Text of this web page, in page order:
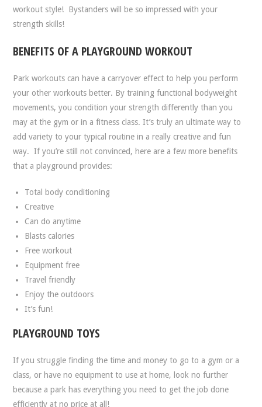
workout style! Bystanders will be so impressed with your
strength skills!
BENEFITS OF A PLAYGROUND WORKOUT
Park workouts can have a carryover effect to help you perform
your other workouts better. By training functional bodyweight
movements, you condition your strength differently than you
may at the gym or in a fitness class. It’s truly an ultimate way to
add variety to your typical routine in a really creative and fun
way. If you’re still not convinced, here are a few more benefits
that a playground provides:
Total body conditioning
Creative
Can do anytime
Blasts calories
Free workout
Equipment free
Travel friendly
Enjoy the outdoors
It’s fun!
PLAYGROUND TOYS
If you struggle finding the time and money to go to a gym or a
class, or have no equipment to use at home, look no further
because a park has everything you need to get the job done
efficiently at no price at all!